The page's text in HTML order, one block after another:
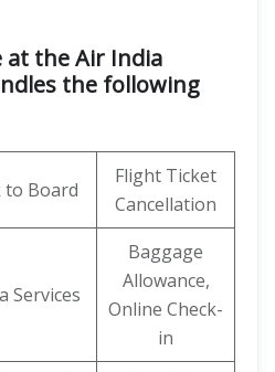
at the Air India
the following
to Board
Flight Ticket
Cancellation
Services
Baggage
Allowance,
Online Check-
in